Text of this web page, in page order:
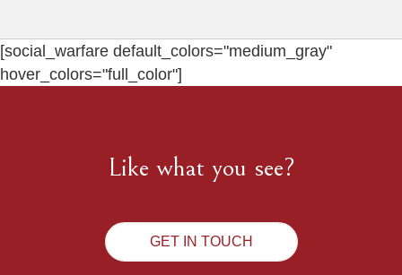
[social_warfare default_colors="medium_gray"
hover_colors="full_color"]
Like what you see?
GET IN TOUCH